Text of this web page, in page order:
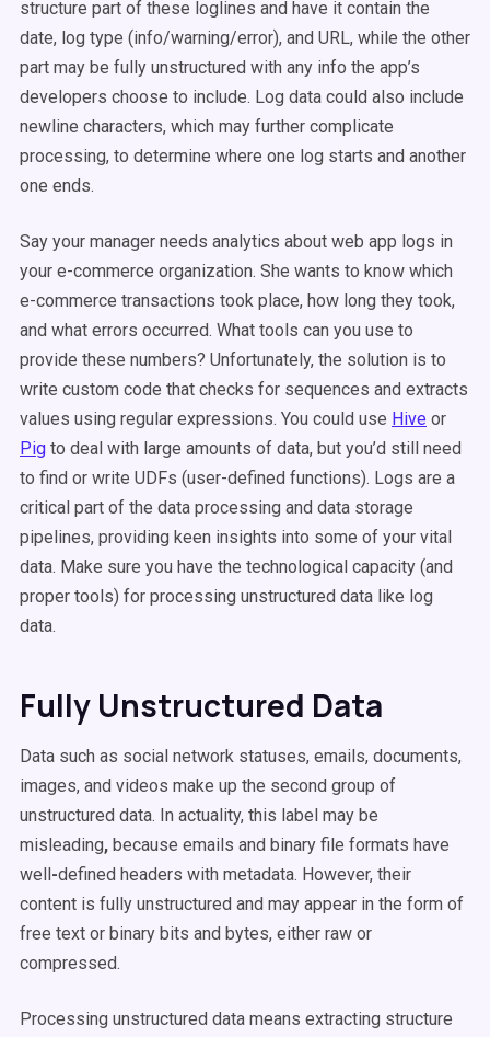
structure part of these loglines and have it contain the
date, log type (info/warning/error), and URL, while the other
part may be fully unstructured with any info the app’s
developers choose to include. Log data could also include
newline characters, which may further complicate
processing, to determine where one log starts and another
one ends.
Say your manager needs analytics about web app logs in
your e-commerce organization. She wants to know which
e-commerce transactions took place, how long they took,
and what errors occurred. What tools can you use to
provide these numbers? Unfortunately, the solution is to
write custom code that checks for sequences and extracts
values using regular expressions. You could use Hive or
Pig to deal with large amounts of data, but you’d still need
to find or write UDFs (user-defined functions). Logs are a
critical part of the data processing and data storage
pipelines, providing keen insights into some of your vital
data. Make sure you have the technological capacity (and
proper tools) for processing unstructured data like log
data.
Fully Unstructured Data
Data such as social network statuses, emails, documents,
images, and videos make up the second group of
unstructured data. In actuality, this label may be
misleading, because emails and binary file formats have
well-defined headers with metadata. However, their
content is fully unstructured and may appear in the form of
free text or binary bits and bytes, either raw or
compressed.
Processing unstructured data means extracting structure